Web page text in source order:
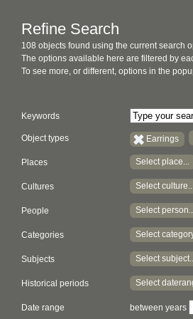
Refine Search
108 objects found using the current search
The options available here are filtered by
To see more, or different, options in the
Keywords
Object types Earrings
Places Select place...
Cultures Select
People Select
Categories Select
Subjects Select
Historical periods Select
Date range between years